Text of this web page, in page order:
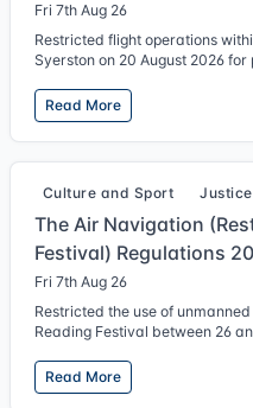
Fri 7th Aug 26
Restricted flight operations
Syerston on 20 August 2026
Read More
Culture and Sport Justice
The Air Navigation
Festival) Regulations
Fri 7th Aug 26
Restricted the use of
Reading Festival between 26
Read More